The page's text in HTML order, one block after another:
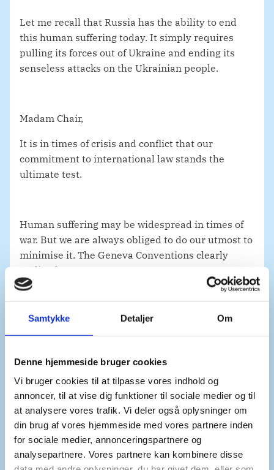
Samtykke Detaljer Om
Denne hjemmeside bruger cookies
Vi bruger cookies til at tilpasse vores indhold og
annoncer, til at vise dig funktioner til sociale medier og til
at analysere vores trafik. Vi deler også oplysninger om
din brug af vores hjemmeside med vores partnere inden
for sociale medier, annonceringspartnere og
analysepartnere. Vores partnere kan kombinere disse
Let me recall that Russia has the ability to end
this human suffering today. It simply requires
pulling its forces out of Ukraine and ending its
senseless attacks on the Ukrainian people.
Madam Chair,
It is in times of crisis and conflict that our
commitment to international law stands the
ultimate test.
Human suffering may be widespread in times of
war. But we are always obliged to do our utmost to
minimise it. The Geneva Conventions clearly
outline how.
Denmark is deeply concerned with the treatment
of prisoners of war and civilian detainees in this
Commission of Inquiry has shed light on how
Russian authorities have used torture against
Ukrainian civilians and prisoners of war in the
context of their full-scale invasion of Ukraine. It
also shows how sexual violence as a form of
torture has been prevalent in detention facilities
used by Russian authorities. OHCHR, in its latest